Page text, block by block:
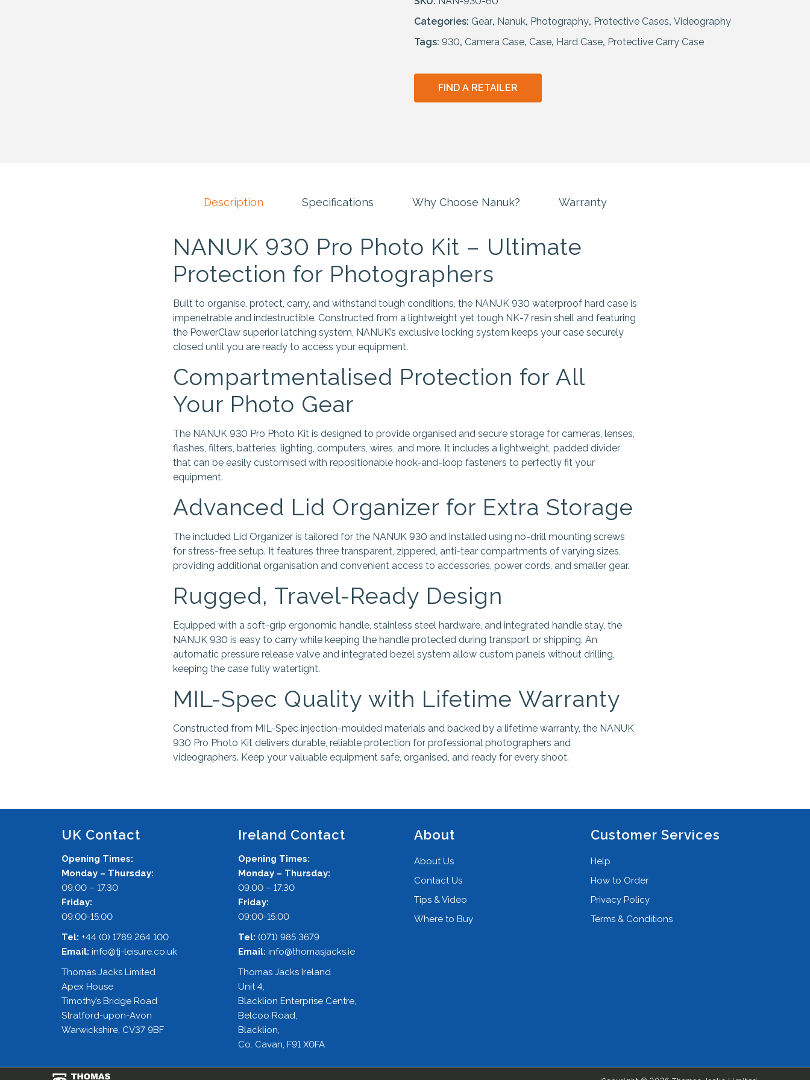
Categories: Gear, Nanuk, Photography, Protective Cases, Videography
Tags: 930, Camera Case, Case, Hard Case, Protective Carry Case
FIND A RETAILER
Description Specifications Why Choose Nanuk? Warranty
NANUK 930 Pro Photo Kit – Ultimate
Protection for Photographers
Built to organise, protect, carry, and withstand tough conditions, the NANUK 930 waterproof hard case is
impenetrable and indestructible. Constructed from a lightweight yet tough NK-7 resin shell and featuring
the PowerClaw superior latching system, NANUK’s exclusive locking system keeps your case securely
closed until you are ready to access your equipment.
Compartmentalised Protection for All
Your Photo Gear
The NANUK 930 Pro Photo Kit is designed to provide organised and secure storage for cameras, lenses,
flashes, filters, batteries, lighting, computers, wires, and more. It includes a lightweight, padded divider
that can be easily customised with repositionable hook-and-loop fasteners to perfectly fit your
equipment.
Advanced Lid Organizer for Extra Storage
The included Lid Organizer is tailored for the NANUK 930 and installed using no-drill mounting screws
for stress-free setup. It features three transparent, zippered, anti-tear compartments of varying sizes,
providing additional organisation and convenient access to accessories, power cords, and smaller gear.
Rugged, Travel-Ready Design
Equipped with a soft-grip ergonomic handle, stainless steel hardware, and integrated handle stay, the
NANUK 930 is easy to carry while keeping the handle protected during transport or shipping. An
automatic pressure release valve and integrated bezel system allow custom panels without drilling,
keeping the case fully watertight.
MIL-Spec Quality with Lifetime Warranty
Constructed from MIL-Spec injection-moulded materials and backed by a lifetime warranty, the NANUK
930 Pro Photo Kit delivers durable, reliable protection for professional photographers and
videographers. Keep your valuable equipment safe, organised, and ready for every shoot.
UK Contact
Opening Times:
Monday – Thursday:
09.00 – 17.30
Friday:
09:00-15:00
Tel: +44 (0) 1789 264 100
Email: info@tj-leisure.co.uk
Thomas Jacks Limited
Apex House
Timothy’s Bridge Road
Stratford-upon-Avon
Warwickshire, CV37 9BF
Ireland Contact
Opening Times:
Monday – Thursday:
09.00 – 17.30
Friday:
09:00-15:00
Tel: (071) 985 3679
Email: info@thomasjacks.ie
Thomas Jacks Ireland
Unit 4,
Blacklion Enterprise Centre,
Belcoo Road,
Blacklion,
Co. Cavan, F91 X0FA
About
About Us
Contact Us
Tips & Video
Where to Buy
Customer Services
Help
How to Order
Privacy Policy
Terms & Conditions